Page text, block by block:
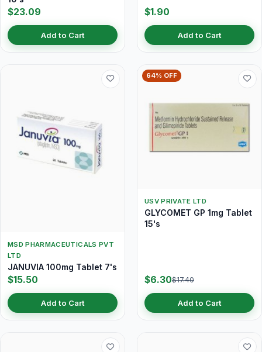
$23.09
Add to Cart
$1.90
Add to Cart
MSD PHARMACEUTICALS PVT
LTD
JANUVIA 100mg Tablet 7's
$15.50
Add to Cart
64% OFF
USV PRIVATE LTD
GLYCOMET GP 1mg Tablet
15's
$6.30$17.40
Add to Cart